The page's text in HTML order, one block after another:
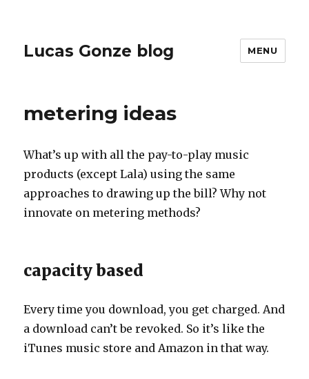
Lucas Gonze blog MENU
metering ideas
What’s up with all the pay-to-play music
products (except Lala) using the same
approaches to drawing up the bill? Why not
innovate on metering methods?
capacity based
Every time you download, you get charged. And
a download can’t be revoked. So it’s like the
iTunes music store and Amazon in that way.